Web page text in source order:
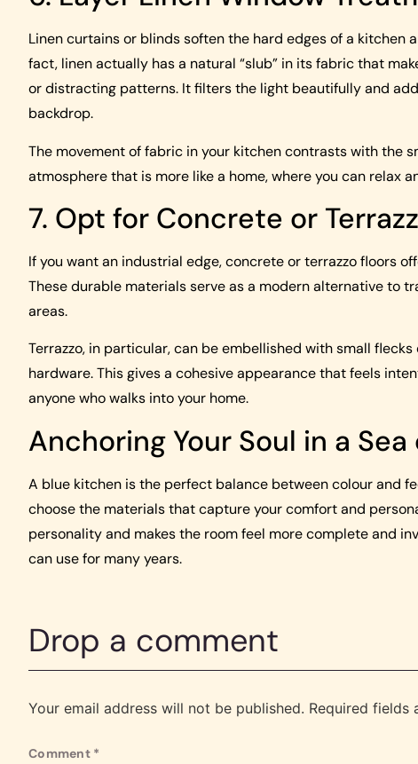
Linen curtains or blinds soften the hard edges of a kitchen
fact, linen actually has a natural “slub” in its fabric that
or distracting patterns. It filters the light beautifully and
backdrop.
The movement of fabric in your kitchen contrasts with the
atmosphere that is more like a home, where you can relax
7. Opt for Concrete or
If you want an industrial edge, concrete or terrazzo floors
These durable materials serve as a modern alternative to
areas.
Terrazzo, in particular, can be embellished with small
hardware. This gives a cohesive appearance that feels
anyone who walks into your home.
Anchoring Your Soul in a Sea
A blue kitchen is the perfect balance between colour and
choose the materials that capture your comfort and
personality and makes the room feel more complete and
can use for many years.
Drop a comment
Your email address will not be published. Required fields
Comment *